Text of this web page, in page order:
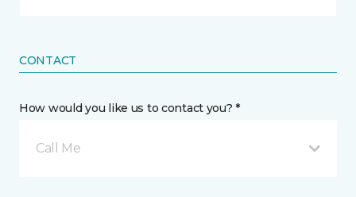
CONTACT
How would you like us to contact you? *
Call Me